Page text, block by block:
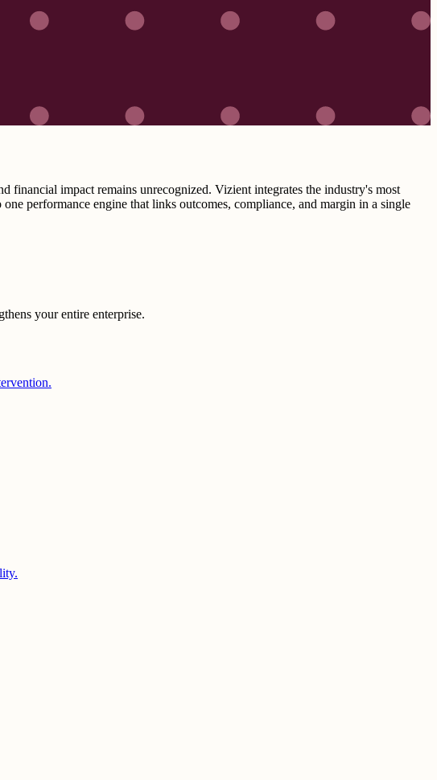
financial impact remains unrecognized. Vizient integrates the industry's most
performance engine that links outcomes, compliance, and margin in a single
your entire enterprise.